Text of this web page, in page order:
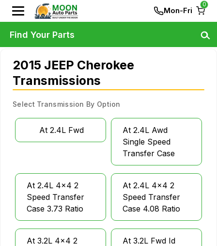
Mon-Fri
0
2015 JEEP Cherokee
Transmissions
Select Transmission By Option
At 2.4L Fwd
At 2.4L Awd
Single Speed
Transfer Case
At 2.4L 4x4 2
Speed Transfer
Case 3.73 Ratio
At 2.4L 4x4 2
Speed Transfer
Case 4.08 Ratio
At 3.2L 4x4 2
At 3.2L Fwd Id
Find Your Parts